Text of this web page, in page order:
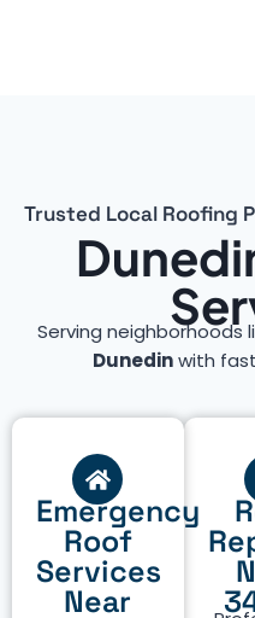
Trusted Local Roofing
Serving neighborhoods
Dunedinwith
Emergency
Roof
Services
Near